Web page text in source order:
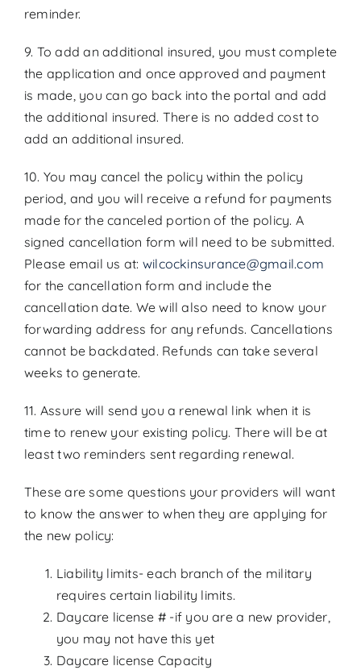
reminder.
9. To add an additional insured, you must complete
the application and once approved and payment
is made, you can go back into the portal and add
the additional insured. There is no added cost to
add an additional insured.
10. You may cancel the policy within the policy
period, and you will receive a refund for payments
made for the canceled portion of the policy. A
signed cancellation form will need to be submitted.
Please email us at: wilcockinsurance@gmail.com
for the cancellation form and include the
cancellation date. We will also need to know your
forwarding address for any refunds. Cancellations
cannot be backdated. Refunds can take several
weeks to generate.
11. Assure will send you a renewal link when it is
time to renew your existing policy. There will be at
least two reminders sent regarding renewal.
These are some questions your providers will want
to know the answer to when they are applying for
the new policy:
Liability limits- each branch of the military
requires certain liability limits.
Daycare license # -if you are a new provider,
you may not have this yet
Daycare license Capacity